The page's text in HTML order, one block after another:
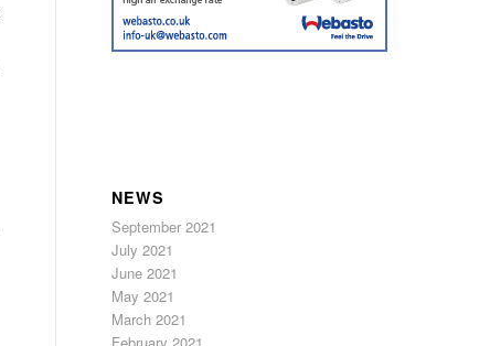
NEWS
September 2021
July 2021
June 2021
May 2021
March 2021